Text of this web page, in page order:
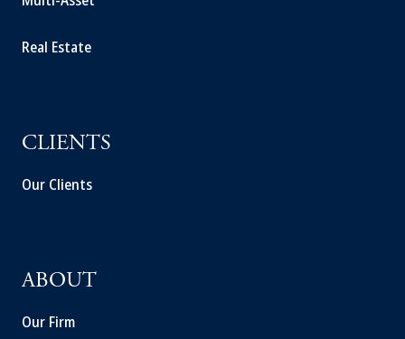
Real Estate
CLIENTS
Our Clients
ABOUT
Our Firm